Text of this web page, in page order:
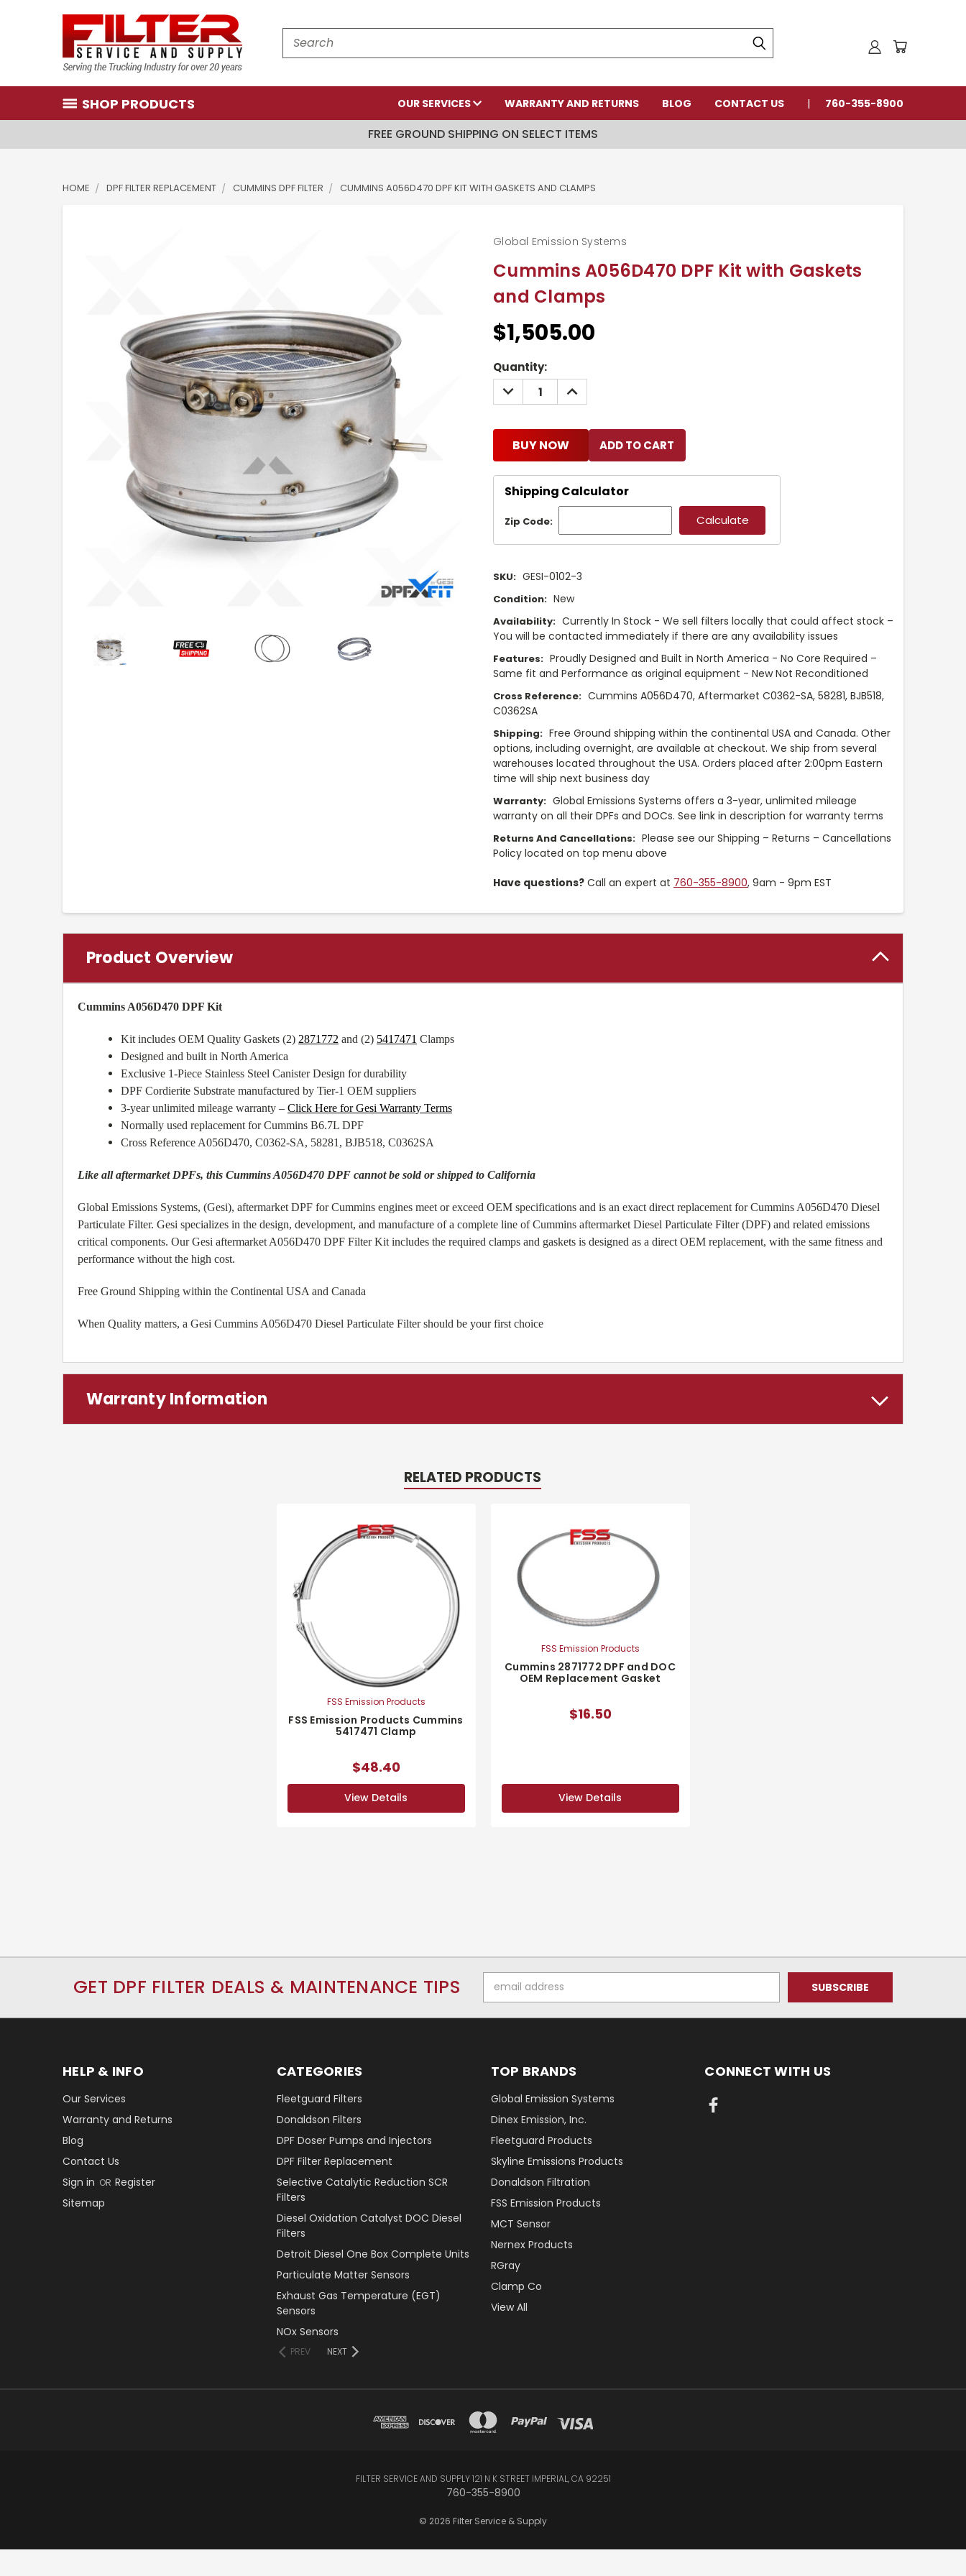
Search
SHOP PRODUCTS OUR SERVICES WARRANTY AND RETURNS BLOG CONTACT US 760-355-8900
FREE GROUND SHIPPING ON SELECT ITEMS
HOME DPF FILTER REPLACEMENT CUMMINS DPF FILTER CUMMINS A056D470 DPF KIT WITH GASKETS AND CLAMPS
Cummins A056D470 DPF Kit with Gaskets
and Clamps
Global Emission Systems
$1,505.00
Current
Stock:
Quantity:
DECREASE
QUANTITY:
INCREASE
QUANTITY:
BUY NOW
Shipping Calculator
Zip Code:
SKU: GESI-0102-3
Condition: New
Availability: Currently In Stock - We sell filters locally that could affect stock –
You will be contacted immediately if there are any availability issues
Features: Proudly Designed and Built in North America - No Core Required –
Same fit and Performance as original equipment - New Not Reconditioned
Cross Reference: Cummins A056D470, Aftermarket C0362-SA, 58281, BJB518,
C0362SA
Shipping: Free Ground shipping within the continental USA and Canada. Other
options, including overnight, are available at checkout. We ship from several
warehouses located throughout the USA. Orders placed after 2:00pm Eastern
time will ship next business day
Warranty: Global Emissions Systems offers a 3-year, unlimited mileage
warranty on all their DPFs and DOCs. See link in description for warranty terms
Returns And Cancellations: Please see our Shipping – Returns – Cancellations
Policy located on top menu above
Have questions? Call an expert at 760-355-8900, 9am - 9pm EST
Product Overview
Cummins A056D470 DPF Kit
Kit includes OEM Quality Gaskets (2) 2871772 and (2) 5417471 Clamps
Designed and built in North America
Exclusive 1-Piece Stainless Steel Canister Design for durability
DPF Cordierite Substrate manufactured by Tier-1 OEM suppliers
3-year unlimited mileage warranty – Click Here for Gesi Warranty Terms
Normally used replacement for Cummins B6.7L DPF
Cross Reference A056D470, C0362-SA, 58281, BJB518, C0362SA
Like all aftermarket DPFs, this Cummins A056D470 DPF cannot be sold or shipped to California
Global Emissions Systems, (Gesi), aftermarket DPF for Cummins engines meet or exceed OEM specifications and is an exact direct replacement for Cummins A056D470 Diesel
Particulate Filter. Gesi specializes in the design, development, and manufacture of a complete line of Cummins aftermarket Diesel Particulate Filter (DPF) and related emissions
critical components. Our Gesi aftermarket A056D470 DPF Filter Kit includes the required clamps and gaskets is designed as a direct OEM replacement, with the same fitness and
performance without the high cost.
Free Ground Shipping within the Continental USA and Canada
When Quality matters, a Gesi Cummins A056D470 Diesel Particulate Filter should be your first choice
Warranty Information
RELATED PRODUCTS
FSS Emission Products
FSS Emission Products Cummins
5417471 Clamp
$48.40
View Details
FSS Emission Products
Cummins 2871772 DPF and DOC
OEM Replacement Gasket
$16.50
View Details
GET DPF FILTER DEALS & MAINTENANCE TIPS
Address
HELP & INFO
Our Services
Warranty and Returns
Blog
Contact Us
Sign in OR Register
Sitemap
CATEGORIES
Fleetguard Filters
Donaldson Filters
DPF Doser Pumps and Injectors
DPF Filter Replacement
Selective Catalytic Reduction SCR
Filters
Diesel Oxidation Catalyst DOC Diesel
Filters
Detroit Diesel One Box Complete Units
Particulate Matter Sensors
Exhaust Gas Temperature (EGT)
Sensors
NOx Sensors
PREV NEXT
TOP BRANDS
Global Emission Systems
Dinex Emission, Inc.
Fleetguard Products
Skyline Emissions Products
Donaldson Filtration
FSS Emission Products
MCT Sensor
Nernex Products
RGray
Clamp Co
View All
CONNECT WITH US
FILTER SERVICE AND SUPPLY 121 N K STREET IMPERIAL, CA 92251
760-355-8900
© 2026 Filter Service & Supply